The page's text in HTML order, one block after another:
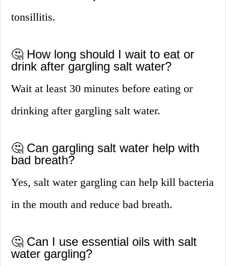
tonsillitis.
🤔 How long should I wait to eat or
drink after gargling salt water?
Wait at least 30 minutes before eating or
drinking after gargling salt water.
🤔 Can gargling salt water help with
bad breath?
Yes, salt water gargling can help kill bacteria
in the mouth and reduce bad breath.
🤔 Can I use essential oils with salt
water gargling?